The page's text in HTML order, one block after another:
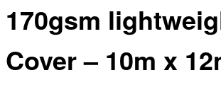
170gsm
Cover – 10m x